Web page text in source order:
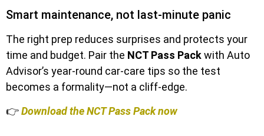
Smart maintenance, not last-minute panic
The right prep reduces surprises and protects your
time and budget. Pair the NCT Pass Packwith Auto
Advisor’s year-round car-care tips so the test
becomes a formality—not a cliff-edge.
👉Download the NCT Pass Pack now